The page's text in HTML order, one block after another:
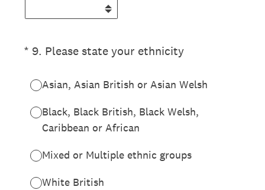
* 9. Please state your ethnicity
(Required.)
Asian, Asian British or Asian Welsh
Black, Black British, Black Welsh,
Caribbean or African
Mixed or Multiple ethnic groups
White British